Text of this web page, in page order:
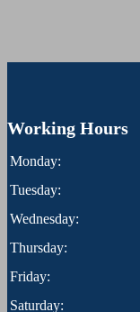
Working Hours
Monday:
Tuesday:
Wednesday:
Thursday:
Friday:
Saturday: